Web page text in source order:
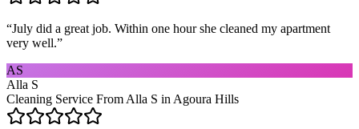
“July did a great job. Within one hour she cleaned my apartment
very well.”
AS
Alla S
Cleaning Service From Alla S in Agoura Hills